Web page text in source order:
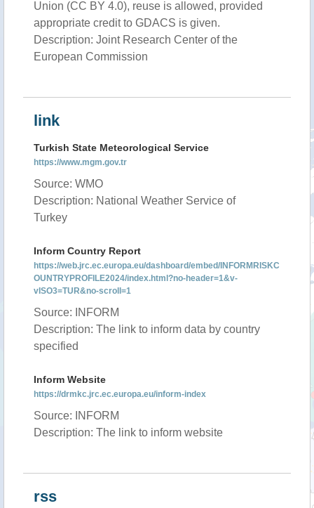
Union (CC BY 4.0), reuse is allowed, provided
appropriate credit to GDACS is given.
Description: Joint Research Center of the
European Commission
link
Turkish State Meteorological Service
https://www.mgm.gov.tr
Source: WMO
Description: National Weather Service of
Turkey
Inform Country Report
https://web.jrc.ec.europa.eu/dashboard/embed/INFORMRISKC
OUNTRYPROFILE2024/index.html?no-header=1&v-
vISO3=TUR&no-scroll=1
Source: INFORM
Description: The link to inform data by country
specified
Inform Website
https://drmkc.jrc.ec.europa.eu/inform-index
Source: INFORM
Description: The link to inform website
rss